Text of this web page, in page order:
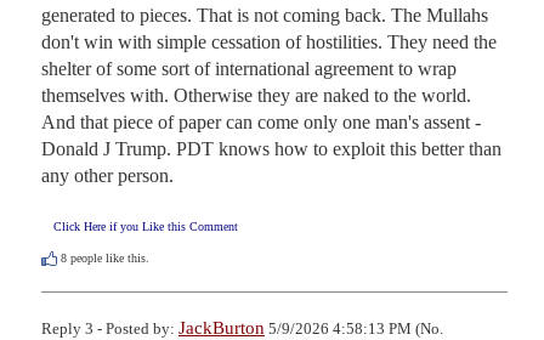
generated to pieces. That is not coming back. The Mullahs
don't win with simple cessation of hostilities. They need the
shelter of some sort of international agreement to wrap
themselves with. Otherwise they are naked to the world.
And that piece of paper can come only one man's assent -
Donald J Trump. PDT knows how to exploit this better than
any other person.
Click Here if you Like this Comment
8 people like this.
Reply 3 - Posted by: JackBurton 5/9/2026 4:58:13 PM (No.